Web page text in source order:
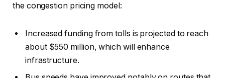
the congestion pricing model:
Increased funding from tolls is projected to reach
about $550 million, which will enhance
infrastructure.